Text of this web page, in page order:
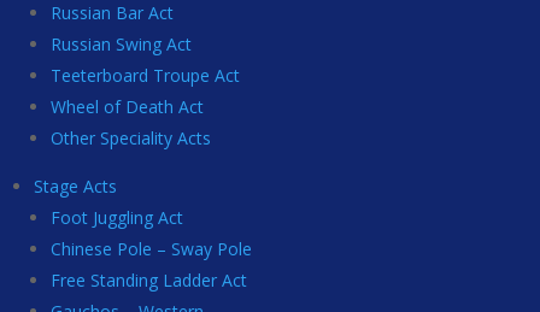
Russian Bar Act
Russian Swing Act
Teeterboard Troupe Act
Wheel of Death Act
Other Speciality Acts
Stage Acts
Foot Juggling Act
Chinese Pole – Sway Pole
Free Standing Ladder Act